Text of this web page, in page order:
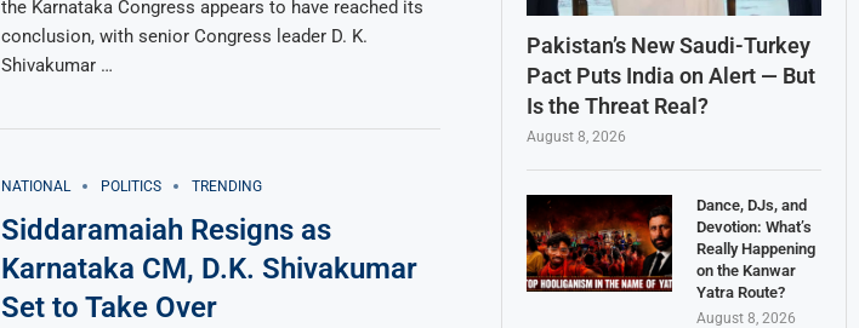
the Karnataka Congress appears to have reached its
conclusion, with senior Congress leader D. K.
Shivakumar …
NATIONAL POLITICS TRENDING
Siddaramaiah Resigns as
Karnataka CM, D.K. Shivakumar
Set to Take Over
Pakistan’s New Saudi-Turkey
Pact Puts India on Alert — But
Is the Threat Real?
August 8, 2026
Dance, DJs, and
Devotion: What’s
Really Happening
on the Kanwar
Yatra Route?
August 8, 2026